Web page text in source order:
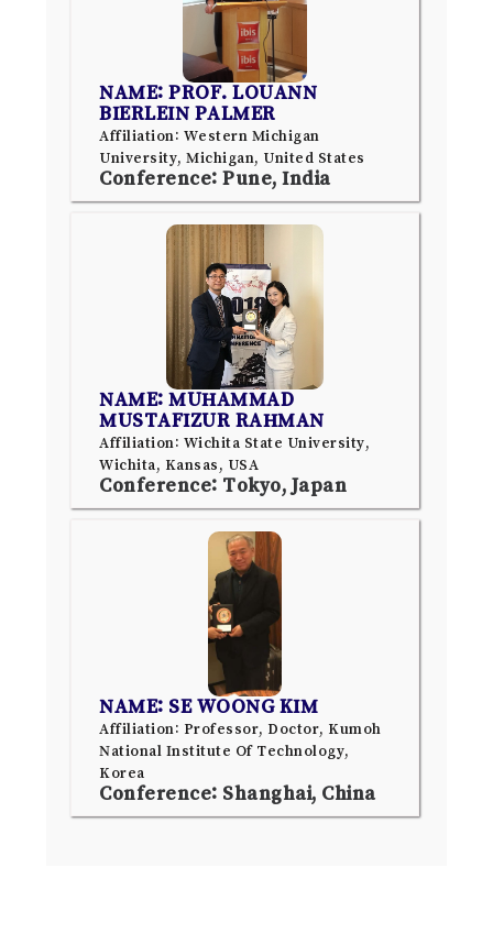
NAME: PROF. LOUANN
BIERLEIN PALMER
Affiliation: Western Michigan
University, Michigan, United States
Conference: Pune, India
NAME: MUHAMMAD
MUSTAFIZUR RAHMAN
Affiliation: Wichita State University,
Wichita, Kansas, USA
Conference: Tokyo, Japan
NAME: SE WOONG KIM
Affiliation: Professor, Doctor, Kumoh
National Institute Of Technology,
Korea
Conference: Shanghai, China